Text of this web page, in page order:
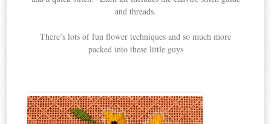
and threads.
There’s lots of fun flower techniques and so much more
packed into these little guys